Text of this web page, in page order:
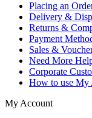
Placing an
Delivery &
Returns &
Payment
Sales &
Need More
Corporate
How to use My
My Account